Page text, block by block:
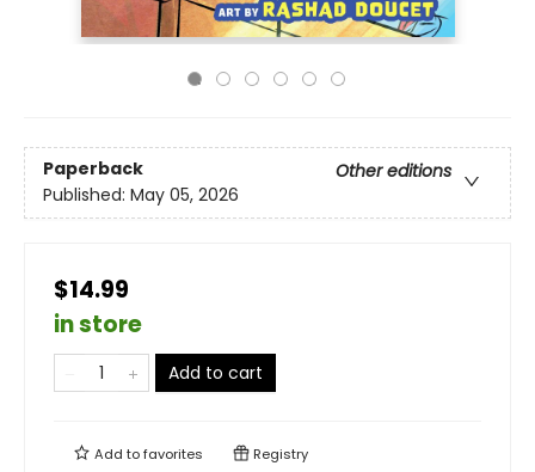
Paperback
Other editions
Published: May 05, 2026
$14.99
in store
Add to cart
Add tofavorites Registry